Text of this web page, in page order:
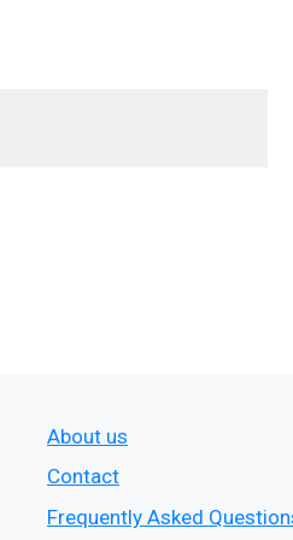
About us
Contact
Frequently Asked